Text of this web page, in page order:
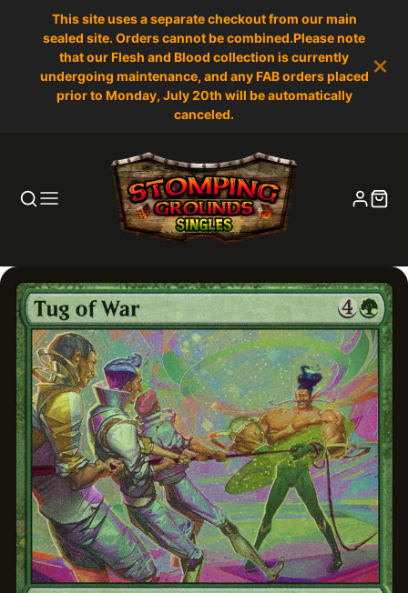
This site uses a separate checkout from our main
sealed site. Orders cannot be combined.Please note
that our Flesh and Blood collection is currently
undergoing maintenance, and any FAB orders placed
prior to Monday, July 20th will be automatically
canceled.